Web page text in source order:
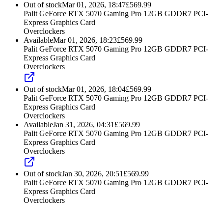
Out of stockMar 01, 2026, 18:47£569.99
Palit GeForce RTX 5070 Gaming Pro 12GB GDDR7 PCI-
Express Graphics Card
Overclockers
AvailableMar 01, 2026, 18:23£569.99
Palit GeForce RTX 5070 Gaming Pro 12GB GDDR7 PCI-
Express Graphics Card
Overclockers
Out of stockMar 01, 2026, 18:04£569.99
Palit GeForce RTX 5070 Gaming Pro 12GB GDDR7 PCI-
Express Graphics Card
Overclockers
AvailableJan 31, 2026, 04:31 £569.99
Palit GeForce RTX 5070 Gaming Pro 12GB GDDR7 PCI-
Express Graphics Card
Overclockers
Out of stockJan 30, 2026, 20:51 £569.99
Palit GeForce RTX 5070 Gaming Pro 12GB GDDR7 PCI-
Express Graphics Card
Overclockers